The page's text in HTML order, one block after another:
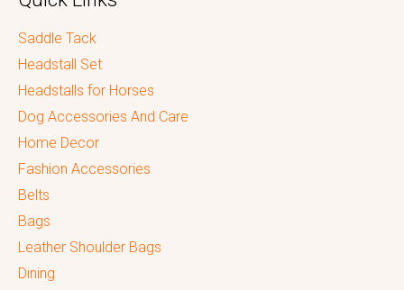
Saddle Tack
Headstall Set
Headstalls for Horses
Dog Accessories And Care
Home Decor
Fashion Accessories
Belts
Bags
Leather Shoulder Bags
Dining